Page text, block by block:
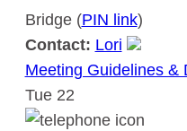
Bridge (PIN link)
Contact: Lori
Meeting Guidelines &
Tue 22